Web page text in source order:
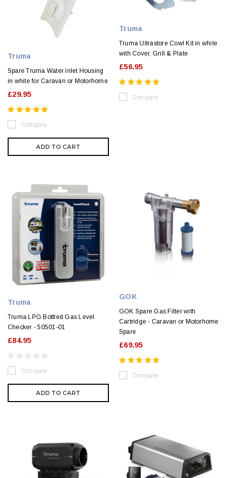
Truma
Spare Truma Water Inlet Housing
in white for Caravan or Motorhome
£29.95
Compare
ADD TO CART
Truma
Truma Ultrastore Cowl Kit in white
with Cover, Grill & Plate
£56.95
Compare
Truma
Truma LPG Bottled Gas Level
Checker - 50501-01
£84.95
Compare
ADD TO CART
GOK
GOK Spare Gas Filter with
Cartridge - Caravan or Motorhome
Spare
£69.95
Compare